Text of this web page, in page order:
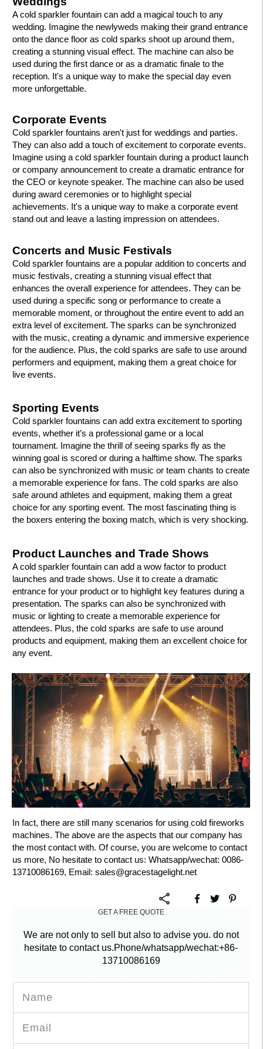
A cold sparkler fountain can add a magical touch to any
wedding. Imagine the newlyweds making their grand entrance
onto the dance floor as cold sparks shoot up around them,
creating a stunning visual effect. The machine can also be
used during the first dance or as a dramatic finale to the
reception. It's a unique way to make the special day even
more unforgettable.
Corporate Events
Cold sparkler fountains aren't just for weddings and parties.
They can also add a touch of excitement to corporate events.
Imagine using a cold sparkler fountain during a product launch
or company announcement to create a dramatic entrance for
the CEO or keynote speaker. The machine can also be used
during award ceremonies or to highlight special
achievements. It's a unique way to make a corporate event
stand out and leave a lasting impression on attendees.
Concerts and Music Festivals
Cold sparkler fountains are a popular addition to concerts and
music festivals, creating a stunning visual effect that
enhances the overall experience for attendees. They can be
used during a specific song or performance to create a
memorable moment, or throughout the entire event to add an
extra level of excitement. The sparks can be synchronized
with the music, creating a dynamic and immersive experience
for the audience. Plus, the cold sparks are safe to use around
performers and equipment, making them a great choice for
live events.
Sporting Events
Cold sparkler fountains can add extra excitement to sporting
events, whether it’s a professional game or a local
tournament. Imagine the thrill of seeing sparks fly as the
winning goal is scored or during a halftime show. The sparks
can also be synchronized with music or team chants to create
a memorable experience for fans. The cold sparks are also
safe around athletes and equipment, making them a great
choice for any sporting event. The most fascinating thing is
the boxers entering the boxing match, which is very shocking.
Product Launches and Trade Shows
A cold sparkler fountain can add a wow factor to product
launches and trade shows. Use it to create a dramatic
entrance for your product or to highlight key features during a
presentation. The sparks can also be synchronized with
music or lighting to create a memorable experience for
attendees. Plus, the cold sparks are safe to use around
products and equipment, making them an excellent choice for
any event.
In fact, there are still many scenarios for using cold fireworks
machines. The above are the aspects that our company has
the most contact with. Of course, you are welcome to contact
us more, No hesitate to contact us: Whatsapp/wechat: 0086-
13710086169, Email: sales@gracestagelight.net
GET A FREE QUOTE
We are not only to sell but also to advise you. do not
hesitate to contact us.Phone/whatsapp/wechat:+86-
13710086169